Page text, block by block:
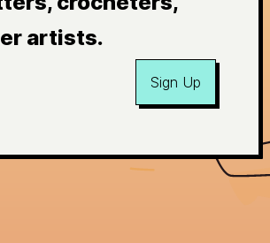
artists.
Sign Up